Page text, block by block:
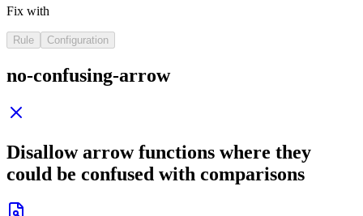
Fix with
Rule Configuration
no-confusing-arrow
Disallow arrow functions where they
could be confused with comparisons